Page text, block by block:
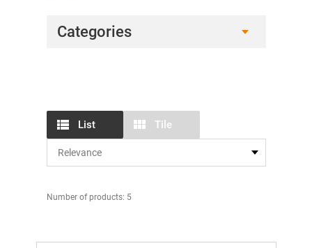
Categories
List Tile
Number of products: 5